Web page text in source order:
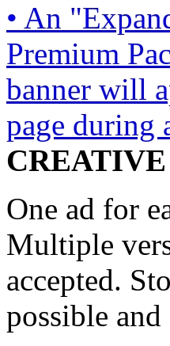
• An
Premium
banner will
page during
One ad for
Multiple
accepted.
possible